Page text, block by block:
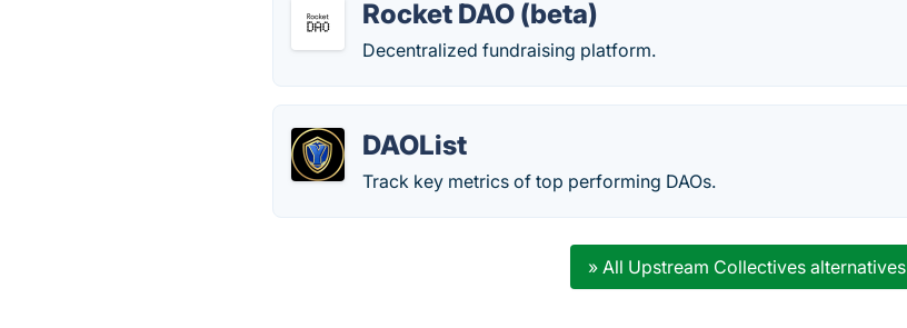
Rocket DAO (beta)
Decentralized fundraising platform.
DAOList
Track key metrics of top performing DAOs.
» All Upstream Collectives alternatives